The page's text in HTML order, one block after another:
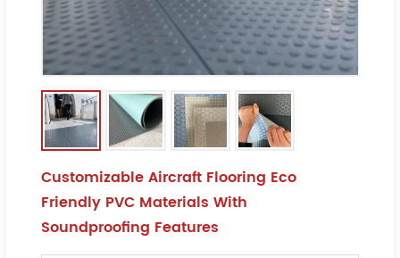
Customizable Aircraft Flooring Eco
Friendly PVC Materials With
Soundproofing Features